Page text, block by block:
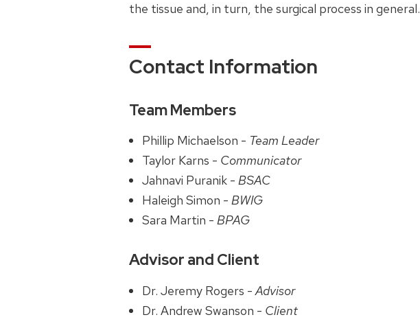
the tissue and, in turn, the surgical process in general.
Contact Information
Team Members
Phillip Michaelson - Team Leader
Taylor Karns - Communicator
Jahnavi Puranik -BSAC
Haleigh Simon -BWIG
Sara Martin -BPAG
Advisor and Client
Dr. Jeremy Rogers -Advisor
Dr. Andrew Swanson - Client